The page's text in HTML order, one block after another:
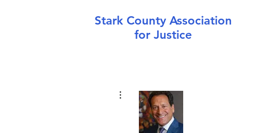
Stark County Association
for Justice